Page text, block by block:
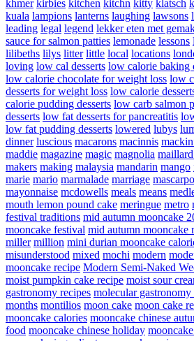
khmer kirbies kitchen kitchn kitty klatsch
kuala lampions lanterns laughing lawsons
leading legal legend lekker eten met
sauce for salmon patties lemonade lessons
lilibeths lilys litter little local locations
loving low cal desserts low calorie baking
low calorie chocolate for weight loss low
desserts for weight loss low calorie
calorie pudding desserts low carb salmon
desserts low fat desserts for pancreatitis
low fat pudding desserts lowered lubys
dinner luscious macarons macinnis
maddie magazine magic magnolia
makers making malaysia mandarin mango
marie mario marmalade marriage
mayonnaise mcdowells meals means
mouth lemon pound cake meringue metro
festival traditions mid autumn mooncake
mooncake festival mid autumn mooncake
miller million mini durian mooncake
misunderstood mixed mochi modern
mooncake recipe Modern Semi-Naked
moist pumpkin cake recipe moist sour
gastronomy recipes molecular gastronomy
months montilios moon cake moon cake
mooncake calories mooncake chinese
food mooncake chinese holiday